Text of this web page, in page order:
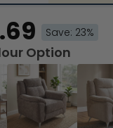
Save: 23%
Option